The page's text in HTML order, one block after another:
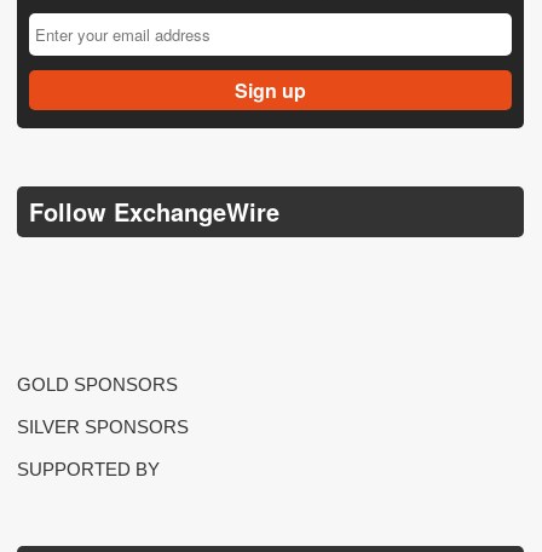
Follow ExchangeWire
GOLD SPONSORS
SILVER SPONSORS
SUPPORTED BY